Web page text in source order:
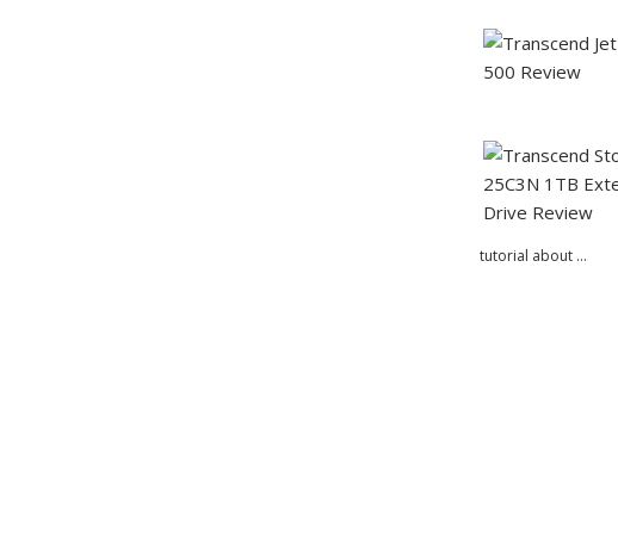
tutorial about …